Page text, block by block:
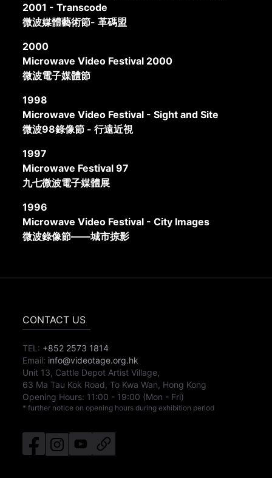
2001 - Transcode
微波媒體藝術節- 革碼盟
2000
Microwave Video Festival 2000
微波電子媒體節
1998
Microwave Video Festival - Sight and Site
微波98錄像節 - 行遠近視
1997
Microwave Festival 97
九七微波電子媒體展
1996
Microwave Video Festival - City Images
微波錄像節——城市掠影
CONTACT US
TEL: +852 2573 1814
Email: info@videotage.org.hk
Unit 13, Cattle Depot Artist Village,
63 Ma Tau Kok Road, To Kwa Wan, Hong Kong
Opening Hours: 11:00 - 19:00 (Mon - Fri)
* further notice on opening hours during exhibition period